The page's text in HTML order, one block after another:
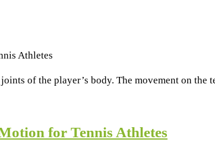
of the player’s body. The movement on
for Tennis Athletes